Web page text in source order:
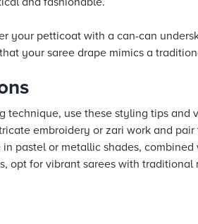
your petticoat with a can-can
your saree drape mimics a
technique, use these styling tips and
embroidery or zari work and
pastel or metallic shades,
opt for vibrant sarees with